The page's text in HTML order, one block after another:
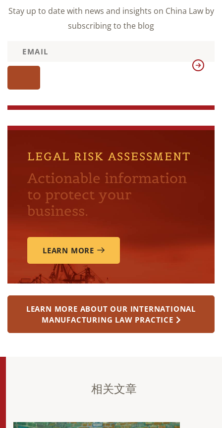
Stay up to date with news and insights on China Law by
subscribing to the blog
LEGAL RISK ASSESSMENT
Actionable information
to protect your
business.
LEARN MORE
LEARN MORE ABOUT OUR INTERNATIONAL
MANUFACTURING LAW PRACTICE
相关文章